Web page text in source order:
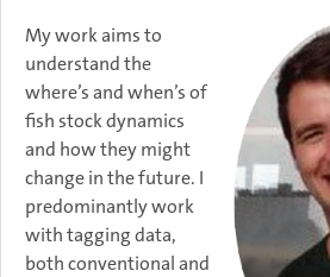
My work aims to
understand the
where’s and when’s of
fish stock dynamics
and how they might
change in the future. I
predominantly work
with tagging data,
both conventional and